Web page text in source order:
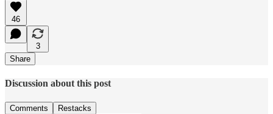
46
3
Share
Discussion about this post
Comments Restacks